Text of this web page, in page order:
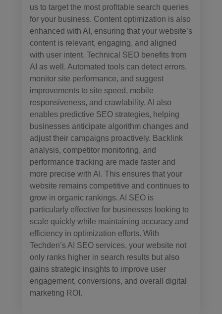
us to target the most profitable search queries
for your business. Content optimization is also
enhanced with AI, ensuring that your website’s
content is relevant, engaging, and aligned
with user intent. Technical SEO benefits from
AI as well. Automated tools can detect errors,
monitor site performance, and suggest
improvements to site speed, mobile
responsiveness, and crawlability. AI also
enables predictive SEO strategies, helping
businesses anticipate algorithm changes and
adjust their campaigns proactively. Backlink
analysis, competitor monitoring, and
performance tracking are made faster and
more precise with AI. This ensures that your
website remains competitive and continues to
grow in organic rankings. AI SEO is
particularly effective for businesses looking to
scale quickly while maintaining accuracy and
efficiency in optimization efforts. With
Techden’s AI SEO services, your website not
only ranks higher in search results but also
gains strategic insights to improve user
engagement, conversions, and overall digital
marketing ROI.